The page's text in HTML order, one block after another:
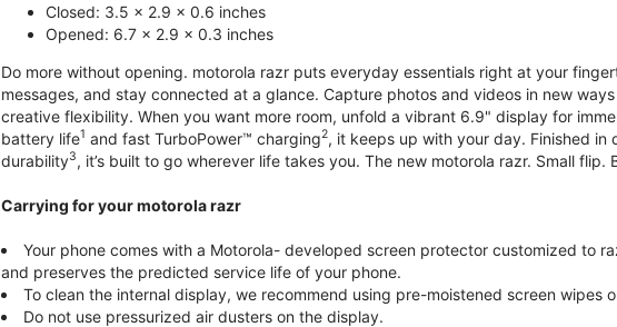
Closed: 3.5 x 2.9 x 0.6 inches
Opened: 6.7 x 2.9 x 0.3 inches
Do more without opening. motorola razr puts everyday essentials right at your
messages, and stay connected at a glance. Capture photos and videos in new
creative flexibility. When you want more room, unfold a vibrant 6.9" display for
battery life1 and fast TurboPower™ charging2, it keeps up with your day. Finished
durability3, it’s built to go wherever life takes you. The new motorola razr. Small flip.
Carrying for your motorola razr
Your phone comes with a Motorola- developed screen protector customized to
and preserves the predicted service life of your phone.
To clean the internal display, we recommend using pre-moistened screen wipes
Do not use pressurized air dusters on the display.